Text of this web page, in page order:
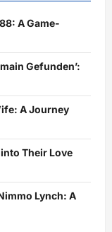
A Game-
Gefunden’:
A Journey
Their Love
Lynch: A